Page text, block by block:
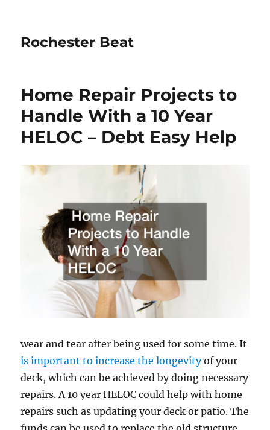
Rochester Beat
Home Repair Projects to
Handle With a 10 Year
HELOC – Debt Easy Help
wear and tear after being used for some time. It
is important to increase the longevityof your
deck, which can be achieved by doing necessary
repairs. A 10 year HELOC could help with home
repairs such as updating your deck or patio. The